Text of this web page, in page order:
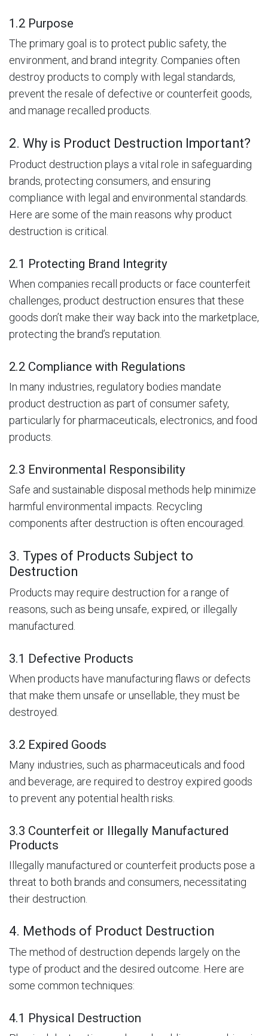
1.2 Purpose
The primary goal is to protect public safety, the
environment, and brand integrity. Companies often
destroy products to comply with legal standards,
prevent the resale of defective or counterfeit goods,
and manage recalled products.
2. Why is Product Destruction Important?
Product destruction plays a vital role in safeguarding
brands, protecting consumers, and ensuring
compliance with legal and environmental standards.
Here are some of the main reasons why product
destruction is critical.
2.1 Protecting Brand Integrity
When companies recall products or face counterfeit
challenges, product destruction ensures that these
goods don’t make their way back into the marketplace,
protecting the brand’s reputation.
2.2 Compliance with Regulations
In many industries, regulatory bodies mandate
product destruction as part of consumer safety,
particularly for pharmaceuticals, electronics, and food
products.
2.3 Environmental Responsibility
Safe and sustainable disposal methods help minimize
harmful environmental impacts. Recycling
components after destruction is often encouraged.
3. Types of Products Subject to
Destruction
Products may require destruction for a range of
reasons, such as being unsafe, expired, or illegally
manufactured.
3.1 Defective Products
When products have manufacturing flaws or defects
that make them unsafe or unsellable, they must be
destroyed.
3.2 Expired Goods
Many industries, such as pharmaceuticals and food
and beverage, are required to destroy expired goods
to prevent any potential health risks.
3.3 Counterfeit or Illegally Manufactured
Products
Illegally manufactured or counterfeit products pose a
threat to both brands and consumers, necessitating
their destruction.
4. Methods of Product Destruction
The method of destruction depends largely on the
type of product and the desired outcome. Here are
some common techniques:
4.1 Physical Destruction